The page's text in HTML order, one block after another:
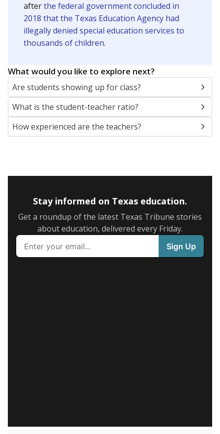
afterthe federal government concluded in
2018 that the Texas Education Agency had
illegally denied special education services to
thousands of children.
What would you like to explore next?
Are students showing up for class?
What is the student-teacher ratio?
How experienced are the teachers?
Stay informed on Texas education.
Get a roundup of the latest Texas Tribune stories
about education, delivered every Friday.